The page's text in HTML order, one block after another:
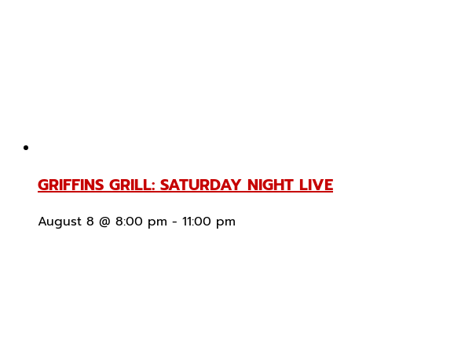
GRIFFINS GRILL: SATURDAY NIGHT LIVE
August 8 @ 8:00 pm - 11:00 pm